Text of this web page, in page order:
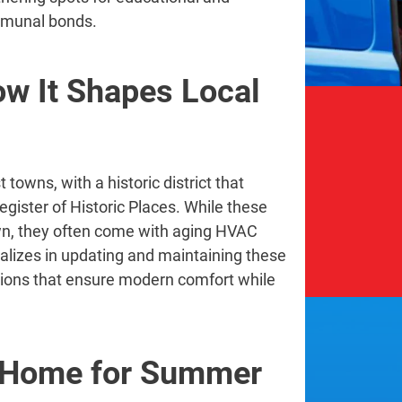
bonds.
It Shapes Local
towns, with a historic district that
of Historic Places. While these
they often come with aging HVAC
in updating and maintaining these
that ensure modern comfort while
for Summer